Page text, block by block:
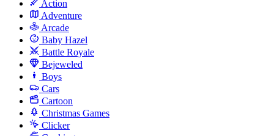
Action
Adventure
Arcade
Baby Hazel
Battle Royale
Bejeweled
Boys
Cars
Cartoon
Christmas Games
Clicker